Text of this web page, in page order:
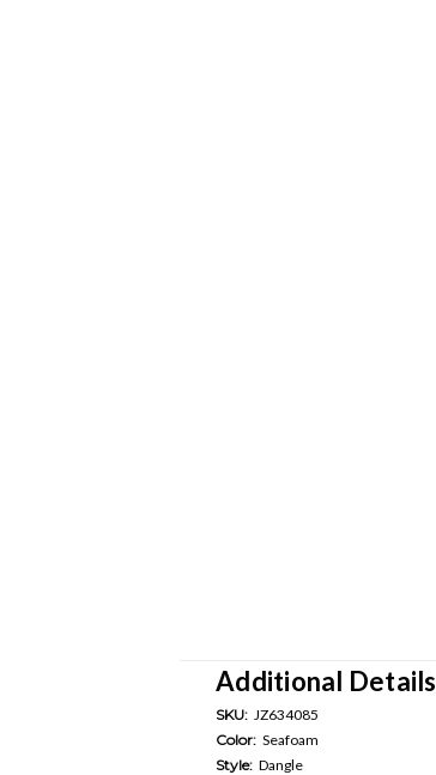
Additional Details
SKU: JZ634085
Color: Seafoam
Style: Dangle